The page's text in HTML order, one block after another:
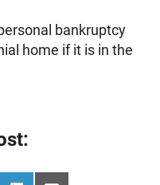
bankruptcy
home if it is in the